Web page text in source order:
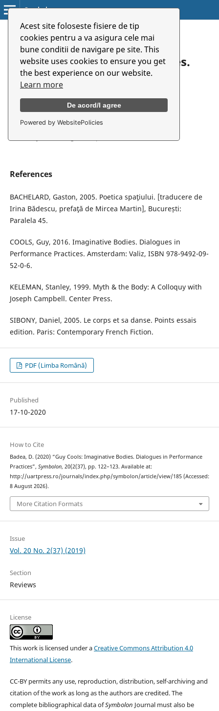
Acest site foloseste fisiere de tip
cookies pentru a va asigura cele mai
bune conditii de navigare pe site. This
website uses cookies to ensure you get
the best experience on our website.
Learn more
De acord/I agree
Powered by WebsitePolicies
Symbolon
/ Vol. 20 No. 2(37) (2019)
Guy Cools: Imaginative Bodies.
Dialogues in Performance
Practices
Denisa Badea
References
BACHELARD, Gaston, 2005. Poetica spaţiului. [traducere de
Irina Bădescu, prefaţă de Mircea Martin], București:
Paralela 45.
COOLS, Guy, 2016. Imaginative Bodies. Dialogues in
Performance Practices. Amsterdam: Valiz, ISBN 978-9492-09-
52-0-6.
KELEMAN, Stanley, 1999. Myth & the Body: A Colloquy with
Joseph Campbell. Center Press.
SIBONY, Daniel, 2005. Le corps et sa danse. Points essais
edition. Paris: Contemporary French Fiction.
PDF (Limba Română)
Published
17-10-2020
How to Cite
Badea, D. (2020) “Guy Cools: Imaginative Bodies. Dialogues in Performance
Practices”, Symbolon, 20(2(37), pp. 122–123. Available at:
http://uartpress.ro/journals/index.php/symbolon/article/view/185 (Accessed:
8 August 2026).
More Citation Formats
Issue
Vol. 20 No. 2(37) (2019)
Section
Reviews
License
This work is licensed under aCreative Commons Attribution 4.0
International License.
CC-BY permits any use, reproduction, distribution, self-archiving and
citation of the work as long as the authors are credited. The
complete bibliographical data ofSymbolon Journal must also be